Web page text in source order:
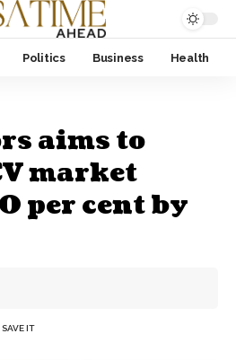
Politics Business Health
aims to
market
per cent by